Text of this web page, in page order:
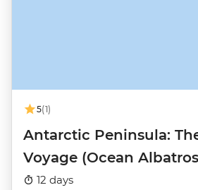
5(1)
Antarctic Peninsula:
Voyage (Ocean
12 days